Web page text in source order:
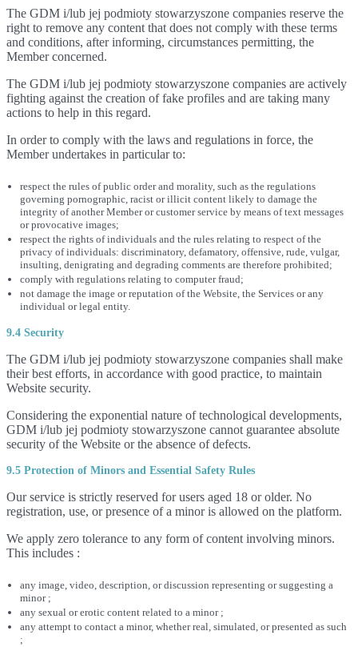
The GDM i/lub jej podmioty stowarzyszone companies reserve the
right to remove any content that does not comply with these terms
and conditions, after informing, circumstances permitting, the
Member concerned.
The GDM i/lub jej podmioty stowarzyszone companies are actively
fighting against the creation of fake profiles and are taking many
actions to help in this regard.
In order to comply with the laws and regulations in force, the
Member undertakes in particular to:
respect the rules of public order and morality, such as the regulations
governing pornographic, racist or illicit content likely to damage the
integrity of another Member or customer service by means of text messages
or provocative images;
respect the rights of individuals and the rules relating to respect of the
privacy of individuals: discriminatory, defamatory, offensive, rude, vulgar,
insulting, denigrating and degrading comments are therefore prohibited;
comply with regulations relating to computer fraud;
not damage the image or reputation of the Website, the Services or any
individual or legal entity.
9.4 Security
The GDM i/lub jej podmioty stowarzyszone companies shall make
their best efforts, in accordance with good practice, to maintain
Website security.
Considering the exponential nature of technological developments,
GDM i/lub jej podmioty stowarzyszone cannot guarantee absolute
security of the Website or the absence of defects.
9.5 Protection of Minors and Essential Safety Rules
Our service is strictly reserved for users aged 18 or older. No
registration, use, or presence of a minor is allowed on the platform.
We apply zero tolerance to any form of content involving minors.
This includes :
any image, video, description, or discussion representing or suggesting a
minor ;
any sexual or erotic content related to a minor ;
any attempt to contact a minor, whether real, simulated, or presented as such
;